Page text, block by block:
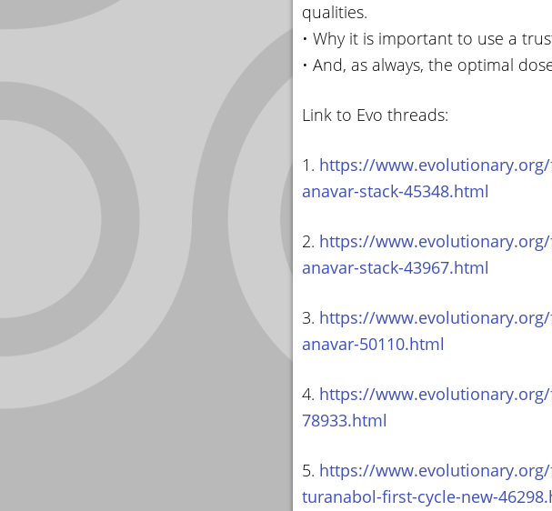
qualities.
• Why it is important to use a
• And, as always, the optimal
Link to Evo threads:
1. https://
anavar-stack-45348.html
2. https://
anavar-stack-43967.html
3. https://
anavar-50110.html
4. https://
78933.html
5. https://
turanabol-first-cycle-new-